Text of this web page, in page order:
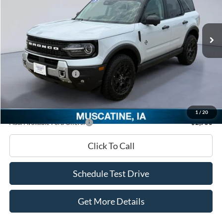
1 / 20
Stock:TRF08176Model: R9C
Less
MSRP
$44,520
Dealer Discount
-$2,062
INTERNET PRICE
$42,458
Retail Customer Cash
Documentation Fee
Ed Morse Price:
Add. Available Ford Offers: -$2,750
Click To Call
Schedule Test Drive
Get More Details